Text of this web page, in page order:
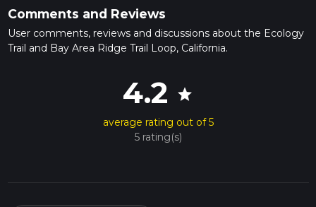
Comments and Reviews
User comments, reviews and discussions about the Ecology
Trail and Bay Area Ridge Trail Loop, California.
4.2 star
average rating out of 5
5 rating(s)